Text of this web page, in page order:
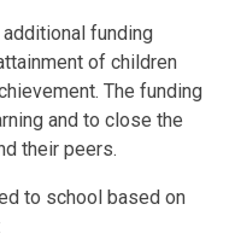
funding
of children
The funding
and to close the
their peers.
to school based on